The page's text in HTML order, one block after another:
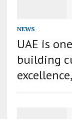
NEWS
UAE is
building